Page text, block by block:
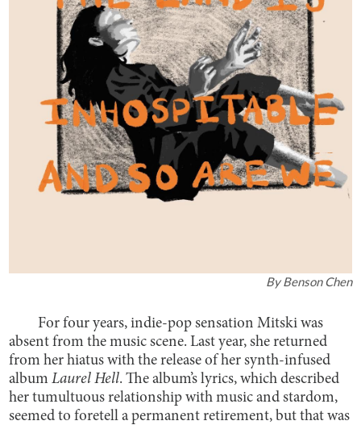
ByBenson Chen
For four years, indie-pop sensation Mitski was
absent from the music scene. Last year, she returned
from her hiatus with the release of her synth-infused
albumLaurel Hell. The album’s lyrics, which described
her tumultuous relationship with music and stardom,
seemed to foretell a permanent retirement, but that was